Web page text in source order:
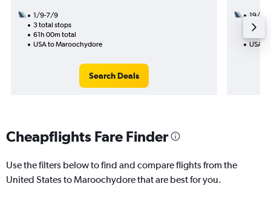
1/9-7/9
3 total stops
61h 00m total
USA to Maroochydore
Search Deals
19/9
2
USA
Cheapflights Fare Finder
Use the filters below to find and compare flights from the
United States to Maroochydore that are best for you.